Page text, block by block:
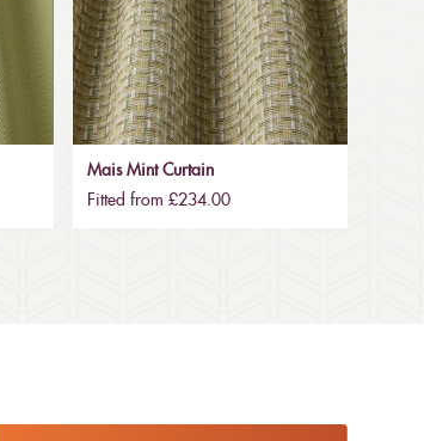
Mais Mint Curtain
Fitted from £234.00